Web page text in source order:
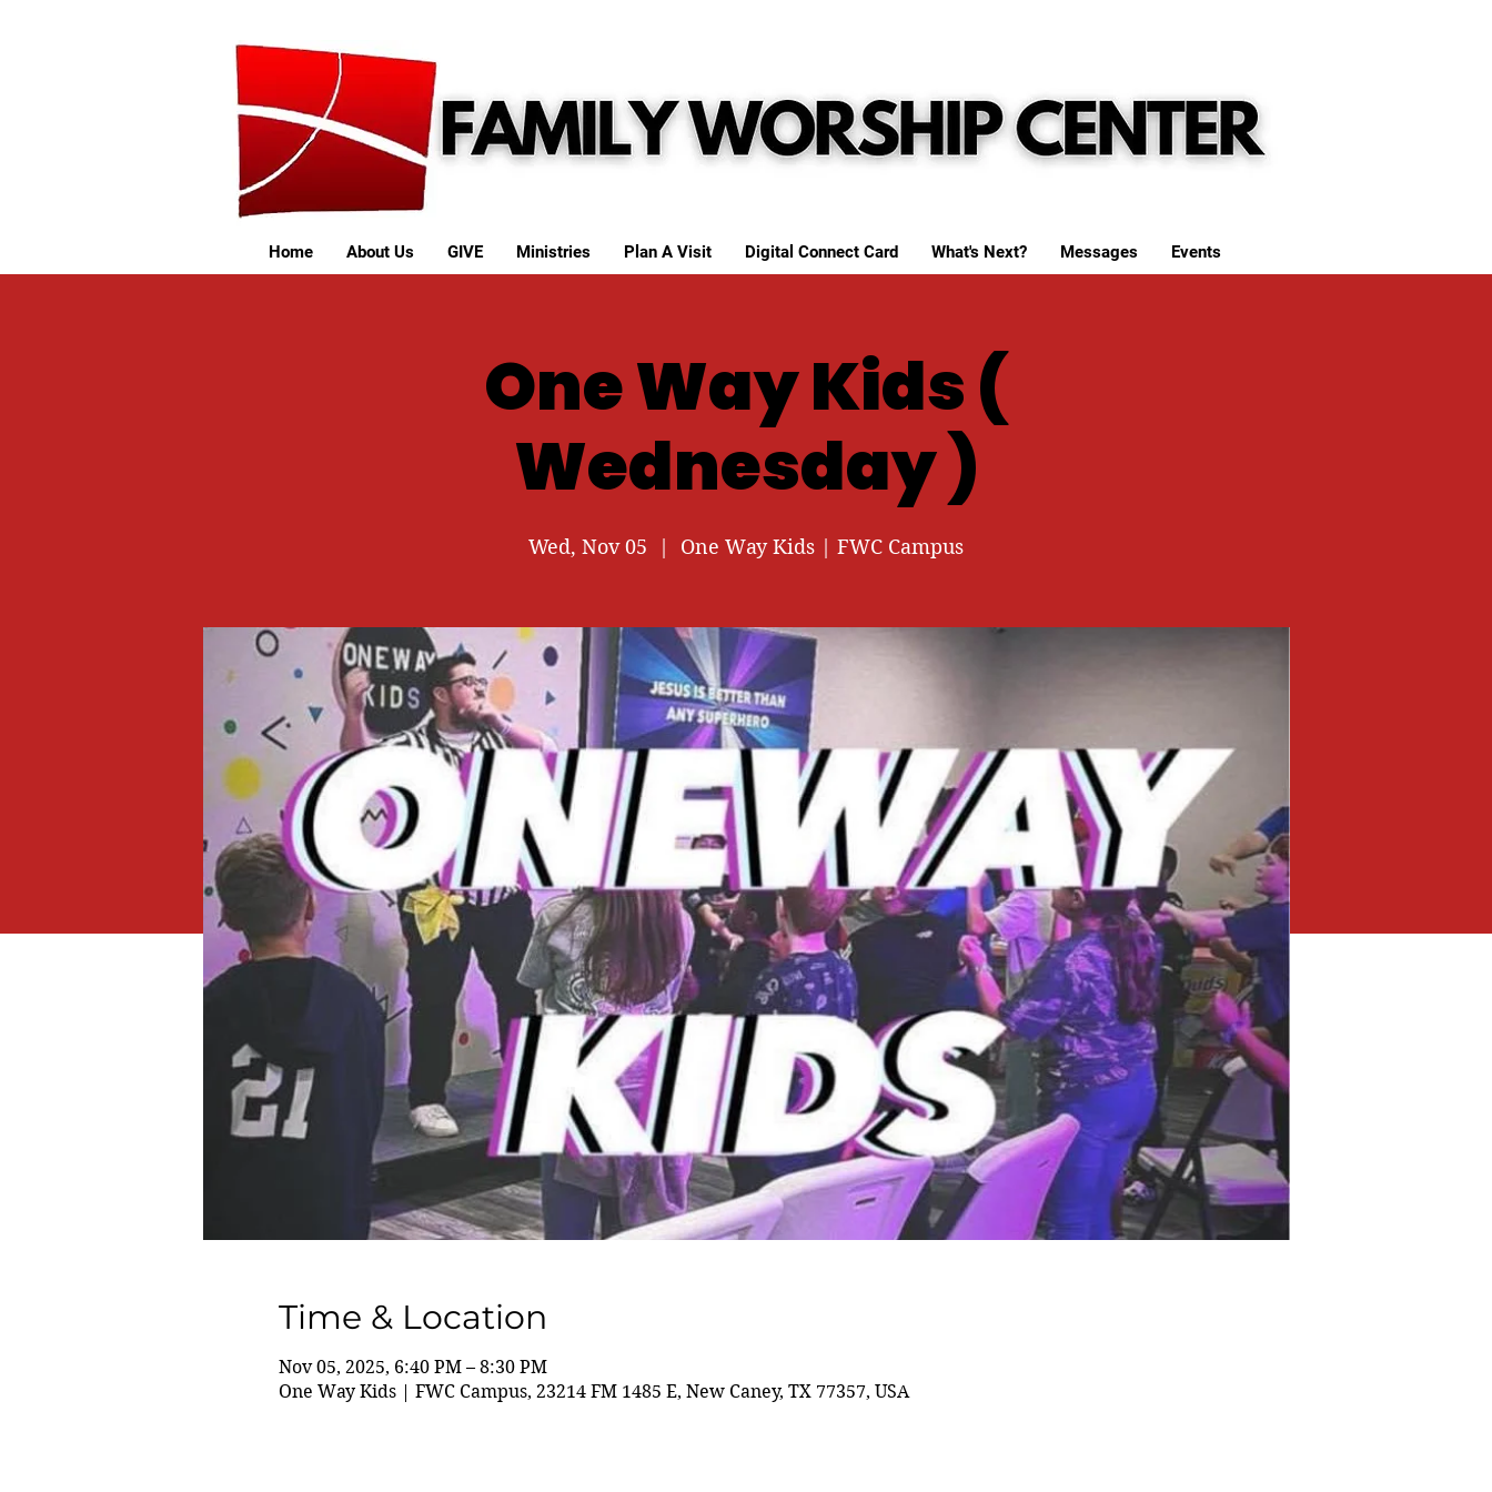
Home About Us GIVE Ministries Plan A Visit Digital Connect Card What's Next? Messages Events
One Way Kids (
Wednesday )
Wed, Nov 05 One Way Kids | FWC Campus
Time & Location
Nov 05, 2025, 6:40 PM – 8:30 PM
One Way Kids | FWC Campus, 23214 FM 1485 E, New Caney, TX 77357, USA